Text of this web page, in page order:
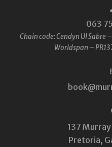
063
Chain code: Cendyn UI
Worldspan –
137
Pretoria,